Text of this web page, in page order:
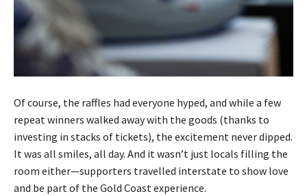
Of course, the raffles had everyone hyped, and while a few
repeat winners walked away with the goods (thanks to
investing in stacks of tickets), the excitement never dipped.
It was all smiles, all day. And it wasn’t just locals filling the
room either—supporters travelled interstate to show love
and be part of the Gold Coast experience.